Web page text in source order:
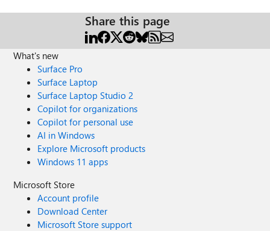
Share this page
What's new
Surface Pro
Surface Laptop
Surface Laptop Studio 2
Copilot for organizations
Copilot for personal use
AI in Windows
Explore Microsoft products
Windows 11 apps
Microsoft Store
Account profile
Download Center
Microsoft Store support